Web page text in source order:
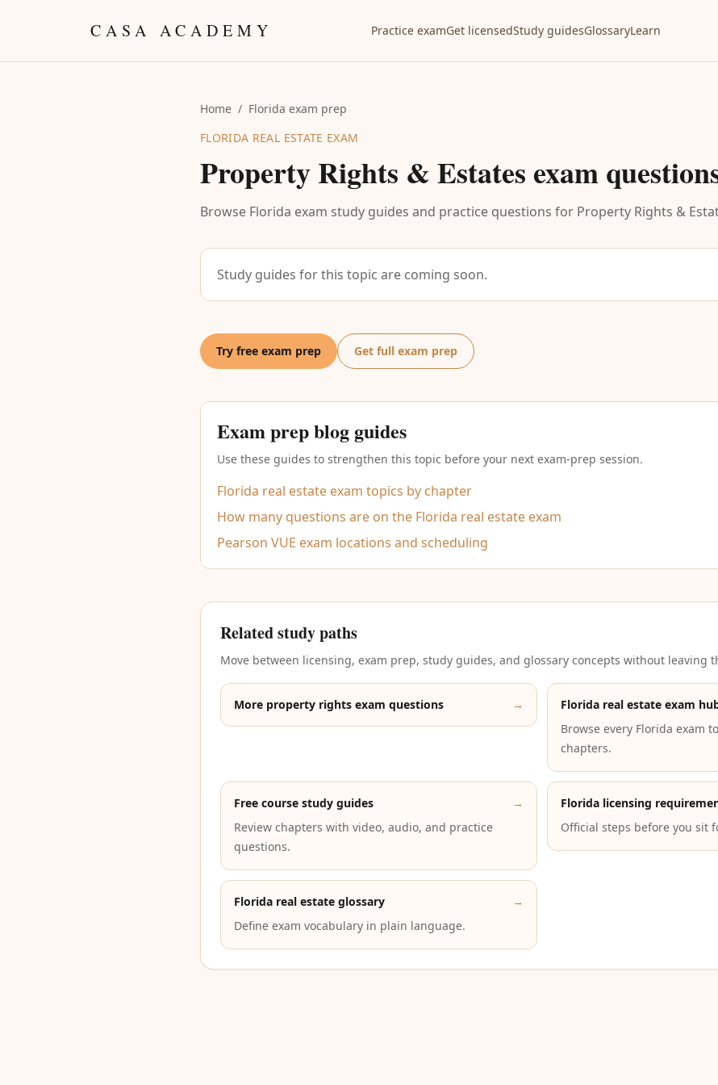
CASA ACADEMY Practice examGet licensedStudy guidesGlossaryLearn
Home / Florida exam prep
FLORIDA REAL ESTATE EXAM
Property Rights & Estates exam
Browse Florida exam study guides and practice questions for Property Rights &
Study guides for this topic are coming soon.
Try free exam prep Get full exam prep
Exam prep blog guides
Use these guides to strengthen this topic before your next exam-prep session.
Florida real estate exam topics by chapter
How many questions are on the Florida real estate exam
Pearson VUE exam locations and scheduling
Related study paths
Move between licensing, exam prep, study guides, and glossary concepts without leaving
More property rights exam questions → Florida real estate exam
Browse every Florida exam
chapters.
Free course study guides
→
Review chapters with video, audio, and practice
questions.
Florida licensing
Official steps before you sit
Florida real estate glossary
→
Define exam vocabulary in plain language.